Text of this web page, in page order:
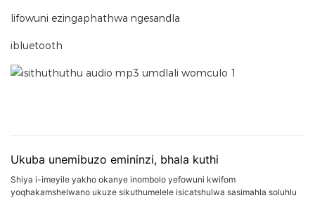
Iifowuni ezingaphathwa ngesandla
ibluetooth
Ukuba unemibuzo emininzi, bhala kuthi
Shiya i-imeyile yakho okanye inombolo yefowuni kwifom
yoqhakamshelwano ukuze sikuthumelele isicatshulwa sasimahla soluhlu